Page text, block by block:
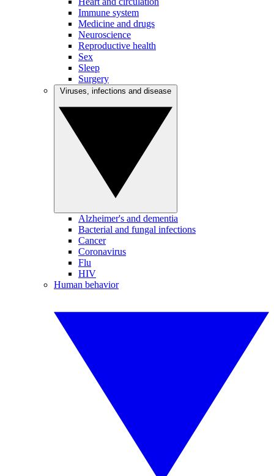
Immune system
Medicine and drugs
Neuroscience
Reproductive health
Sex
Sleep
Surgery
Alzheimer's and dementia
Bacterial and fungal infections
Cancer
Coronavirus
Flu
HIV
Human behavior